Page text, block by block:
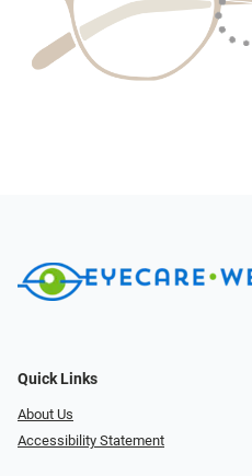
Quick Links
About Us
Accessibility Statement